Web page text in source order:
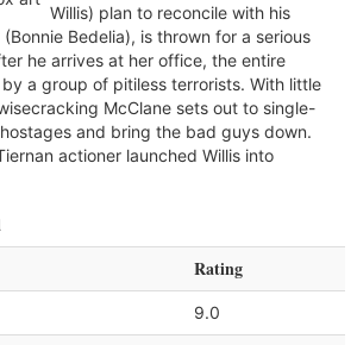
Willis) plan to reconcile with his
Bedelia), is thrown for a serious
he arrives at her office, the entire
a group of pitiless terrorists. With little
McClane sets out to single-
and bring the bad guys down.
actioner launched Willis into
Rating
9.0